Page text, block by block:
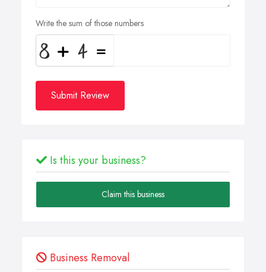
Write the sum of those numbers
Submit Review
Is this your business?
Claim this business
Business Removal